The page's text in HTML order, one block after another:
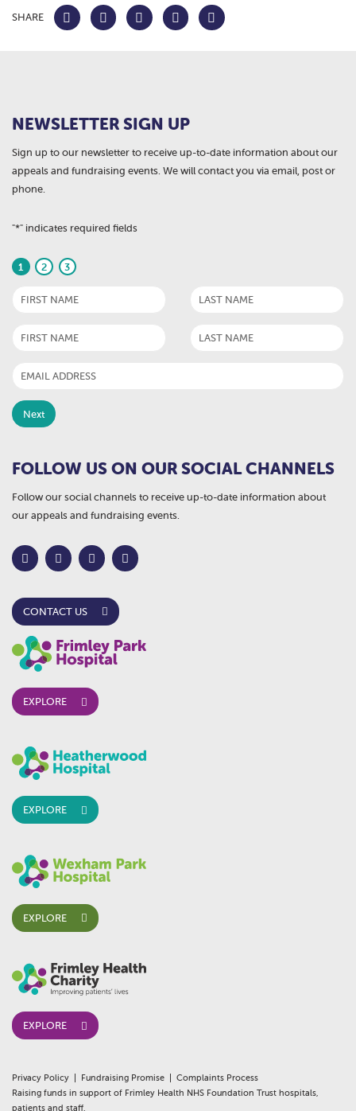
SHARE
NEWSLETTER SIGN UP
Sign up to our newsletter to receive up-to-date information about our
appeals and fundraising events. We will contact you via email, post or
phone.
"*" indicates required fields
1 2 3
FOLLOW US ON OUR SOCIAL CHANNELS
Follow our social channels to receive up-to-date information about
our appeals and fundraising events.
CONTACT US
EXPLORE
EXPLORE
EXPLORE
EXPLORE
Privacy Policy Fundraising Promise
Complaints Process
Raising funds in support of Frimley Health NHS Foundation Trust hospitals,
patients and staff.